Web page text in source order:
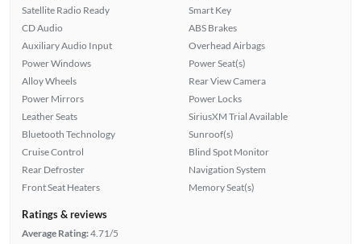
Satellite Radio Ready
CD Audio
Auxiliary Audio Input
Power Windows
Alloy Wheels
Power Mirrors
Leather Seats
Bluetooth Technology
Cruise Control
Rear Defroster
Front Seat Heaters
Smart Key
ABS Brakes
Overhead Airbags
Power Seat(s)
Rear View Camera
Power Locks
SiriusXM Trial Available
Sunroof(s)
Blind Spot Monitor
Navigation System
Memory Seat(s)
Ratings & reviews
Average Rating:4.71/5